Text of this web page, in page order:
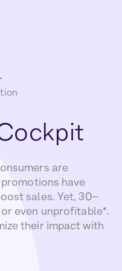
are
have
sales. Yet, 30–
even unprofitable*.
their impact with